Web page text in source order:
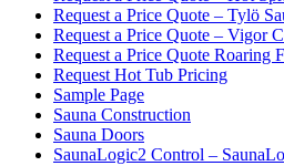
Request a Price Quote – Tylö
Request a Price Quote – Vigor
Request a Price Quote Roaring
Request Hot Tub Pricing
Sample Page
Sauna Construction
Sauna Doors
SaunaLogic2 Control –